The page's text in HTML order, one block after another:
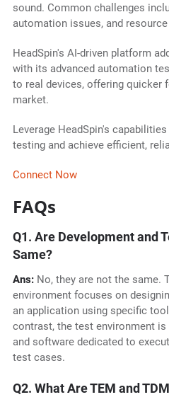
sound. Common challenges
automation issues, and
HeadSpin's AI-driven platform
with its advanced automation
to real devices, offering quicker
market.
Leverage HeadSpin's
testing and achieve efficient,
Connect Now
FAQs
Q1. Are Development and
Same?
Ans:No, they are not the same.
environment focuses on
an application using specific
contrast, the test environment
and software dedicated to
test cases.
Q2. What Are TEM and